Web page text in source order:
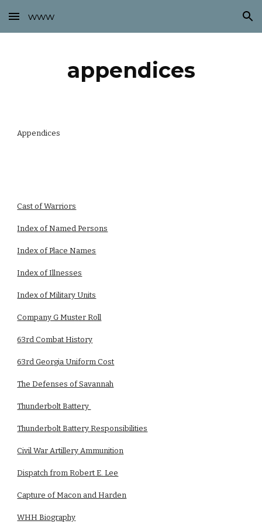
Skip to main content Skip to navigation
www
appendices
Appendices
Cast of Warriors
Index of Named Persons
Index of Place Names
Index of Illnesses
Index of Military Units
Company G Muster Roll
63rd Combat History
63rd Georgia Uniform Cost
The Defenses of Savannah
Thunderbolt Battery
Thunderbolt Battery Responsibilities
Civil War Artillery Ammunition
Dispatch from Robert E. Lee
Capture of Macon and Harden
WHH Biography